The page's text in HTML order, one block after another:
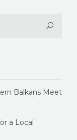
Balkans Meet
a Local